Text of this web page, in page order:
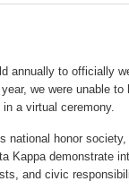
annually to officially
we were unable
a virtual ceremony.
national honor
Kappa demonstrate
and civic